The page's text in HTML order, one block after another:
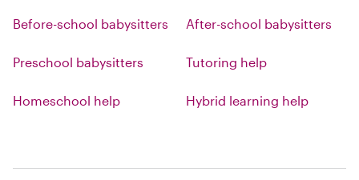
Before-school babysitters After-school babysitters
Preschool babysitters Tutoring help
Homeschool help Hybrid learning help